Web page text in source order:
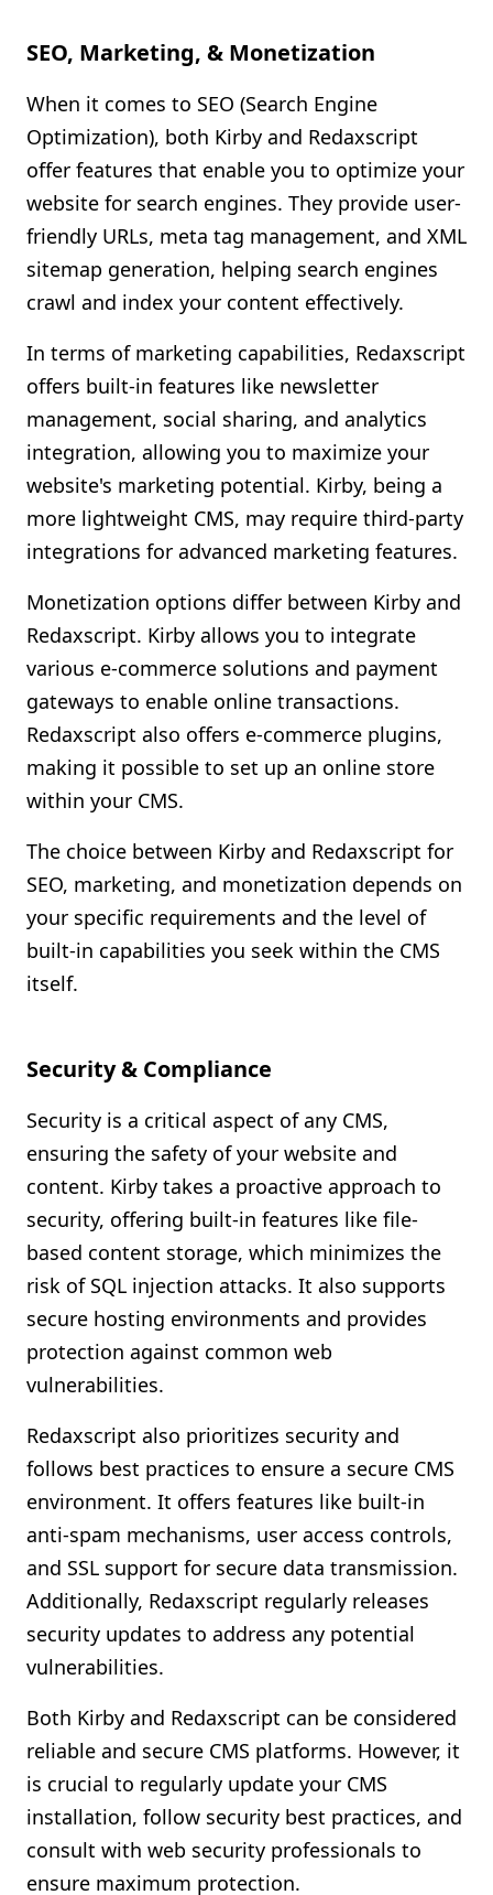
SEO, Marketing, & Monetization
When it comes to SEO (Search Engine
Optimization), both Kirby and Redaxscript
offer features that enable you to optimize your
website for search engines. They provide user-
friendly URLs, meta tag management, and XML
sitemap generation, helping search engines
crawl and index your content effectively.
In terms of marketing capabilities, Redaxscript
offers built-in features like newsletter
management, social sharing, and analytics
integration, allowing you to maximize your
website's marketing potential. Kirby, being a
more lightweight CMS, may require third-party
integrations for advanced marketing features.
Monetization options differ between Kirby and
Redaxscript. Kirby allows you to integrate
various e-commerce solutions and payment
gateways to enable online transactions.
Redaxscript also offers e-commerce plugins,
making it possible to set up an online store
within your CMS.
The choice between Kirby and Redaxscript for
SEO, marketing, and monetization depends on
your specific requirements and the level of
built-in capabilities you seek within the CMS
itself.
Security & Compliance
Security is a critical aspect of any CMS,
ensuring the safety of your website and
content. Kirby takes a proactive approach to
security, offering built-in features like file-
based content storage, which minimizes the
risk of SQL injection attacks. It also supports
secure hosting environments and provides
protection against common web
vulnerabilities.
Redaxscript also prioritizes security and
follows best practices to ensure a secure CMS
environment. It offers features like built-in
anti-spam mechanisms, user access controls,
and SSL support for secure data transmission.
Additionally, Redaxscript regularly releases
security updates to address any potential
vulnerabilities.
Both Kirby and Redaxscript can be considered
reliable and secure CMS platforms. However, it
is crucial to regularly update your CMS
installation, follow security best practices, and
consult with web security professionals to
ensure maximum protection.